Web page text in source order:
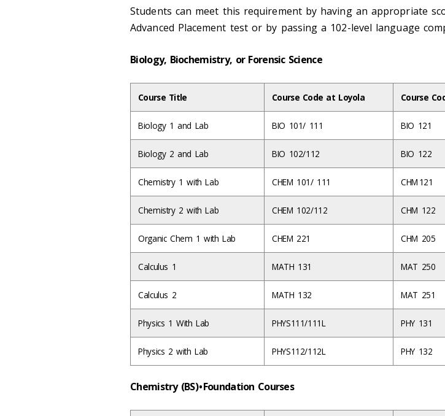
Students can meet this requirement by having an appropriate
Advanced Placement test or by passing a 102-level language
Biology, Biochemistry, or Forensic Science
Course Title Course Code at Loyola Course
Biology 1 and Lab BIO 101/ 111 BIO 121
Biology 2 and Lab BIO 102/112 BIO 122
Chemistry 1 with Lab CHEM 101/ 111 CHM 121
Chemistry 2 with Lab CHEM 102/112 CHM 122
Organic Chem 1 with Lab CHEM 221 CHM 205
Calculus 1 MATH 131 MAT 250
Calculus 2 MATH 132 MAT 251
Physics 1 With Lab PHYS111/111L PHY 131
Physics 2 with Lab PHYS112/112L PHY 132
Chemistry (BS) • Foundation Courses